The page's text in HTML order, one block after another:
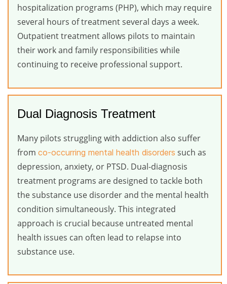
hospitalization programs (PHP), which may require
several hours of treatment several days a week.
Outpatient treatment allows pilots to maintain
their work and family responsibilities while
continuing to receive professional support.
Dual Diagnosis Treatment
Many pilots struggling with addiction also suffer
from co-occurring mental health disorders such as
depression, anxiety, or PTSD. Dual-diagnosis
treatment programs are designed to tackle both
the substance use disorder and the mental health
condition simultaneously. This integrated
approach is crucial because untreated mental
health issues can often lead to relapse into
substance use.